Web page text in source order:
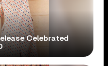
Celebrated